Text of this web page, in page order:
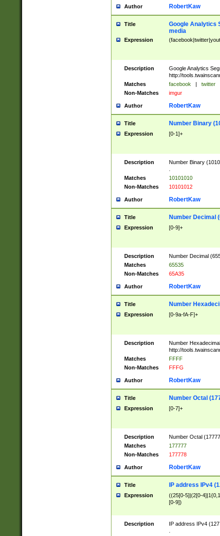
Author RobertKaw
Title
Google Analytics
media
Expression
Description
Google Analytics
http://
Matches
facebook | twitter
Non-Matches
imgur
Author RobertKaw
Title Number Binary
Expression [0-1]+
Description
Number Binary
Matches
10101010
Non-Matches
10101012
Author RobertKaw
Title Number Decimal
Expression [0-9]+
Description
Number Decimal
Matches
65535
Non-Matches
65A35
Author RobertKaw
Title Number
Expression [0-9a-fA-F]+
Description
Number
http://
Matches
FFFF
Non-Matches
FFFG
Author RobertKaw
Title Number Octal
Expression [0-7]+
Description
Number Octal
Matches
177777
Non-Matches
177778
Author RobertKaw
Title IP address IPv4
Expression
((25[0-5]|(2[0-
[0-9])
Description
IP address IPv4